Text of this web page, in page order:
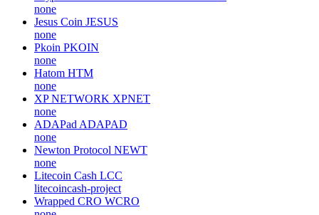
none
Jesus Coin JESUS
none
Pkoin PKOIN
none
Hatom HTM
none
XP NETWORK XPNET
none
ADAPad ADAPAD
none
Newton Protocol NEWT
none
Litecoin Cash LCC
litecoincash-project
Wrapped CRO WCRO